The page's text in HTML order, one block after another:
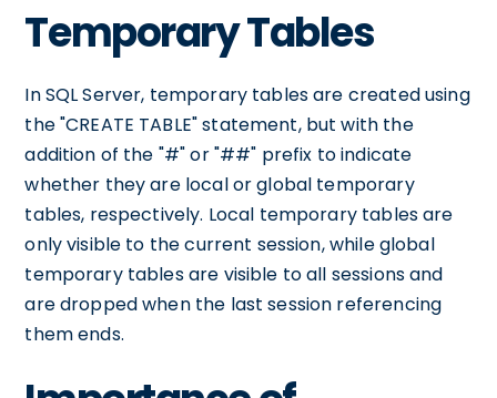
Temporary Tables
In SQL Server, temporary tables are created using
the "CREATE TABLE" statement, but with the
addition of the "#" or "##" prefix to indicate
whether they are local or global temporary
tables, respectively. Local temporary tables are
only visible to the current session, while global
temporary tables are visible to all sessions and
are dropped when the last session referencing
them ends.